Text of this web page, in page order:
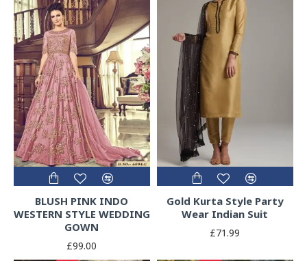
BLUSH PINK INDO
WESTERN STYLE WEDDING
GOWN
£99.00
Gold Kurta Style Party
Wear Indian Suit
£71.99